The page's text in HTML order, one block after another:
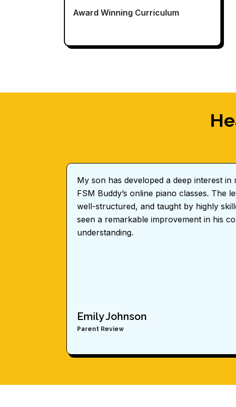
Award Winning Curriculum
My son has developed a deep interest in
FSM Buddy’s online piano classes. The
well-structured, and taught by highly
seen a remarkable improvement in his
understanding.
Emily Johnson
Parent Review